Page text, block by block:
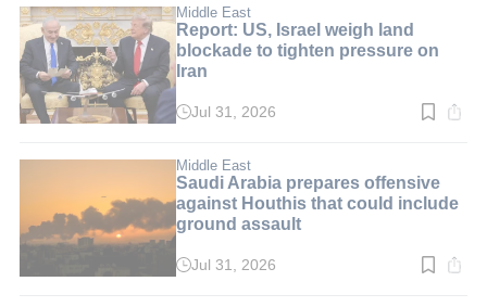
min.
Middle East
Report: US, Israel weigh land
blockade to tighten pressure on
Iran
Read
min.
Jul 31, 2026
Middle East
Saudi Arabia prepares offensive
against Houthis that could include
ground assault
ReadJul 31, 2026